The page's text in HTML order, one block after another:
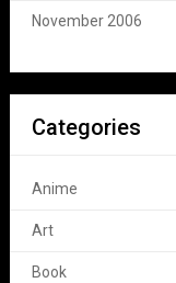
November 2006
Categories
Anime
Art
Book